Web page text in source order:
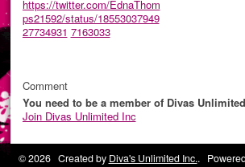
https://twitter.com/EdnaThom
ps21592/status/18553037949
27734931 7163033
Comment
You need to be a member of Divas
Join Divas Unlimited Inc
© 2026 Created by Diva's Unlimited Inc..